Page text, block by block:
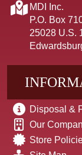
MDI Inc.
P.O. Box
25028 U.S.
Disposal &
Our
Store